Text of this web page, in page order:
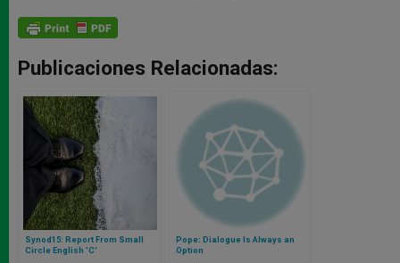
Publicaciones Relacionadas:
Synod15: Report From Small
Circle English 'C'
Pope: Dialogue Is Always an
Option